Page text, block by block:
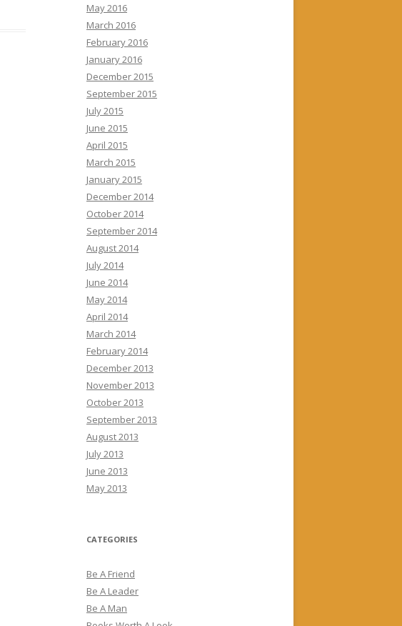
May 2016
March 2016
February 2016
January 2016
December 2015
September 2015
July 2015
June 2015
April 2015
March 2015
January 2015
December 2014
October 2014
September 2014
August 2014
July 2014
June 2014
May 2014
April 2014
March 2014
February 2014
December 2013
November 2013
October 2013
September 2013
August 2013
July 2013
June 2013
May 2013
CATEGORIES
Be A Friend
Be A Leader
Be A Man